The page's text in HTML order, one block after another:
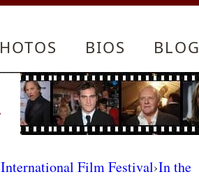
BIOS BLOG
Film Festival›In the